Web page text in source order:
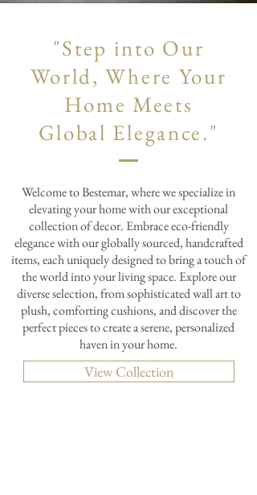
"Step into Our
World, Where Your
Home Meets
Global Elegance."
Welcome to Bestemar, where we specialize in
elevating your home with our exceptional
collection of decor. Embrace eco-friendly
elegance with our globally sourced, handcrafted
items, each uniquely designed to bring a touch of
the world into your living space. Explore our
diverse selection, from sophisticated wall art to
plush, comforting cushions, and discover the
perfect pieces to create a serene, personalized
haven in your home.
View Collection